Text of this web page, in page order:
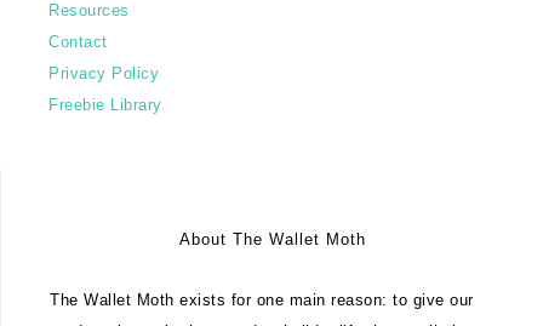
Resources
Contact
Privacy Policy
Freebie Library
About The Wallet Moth
The Wallet Moth exists for one main reason: to give our